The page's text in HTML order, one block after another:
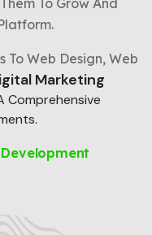
To Web Design, Web
Marketing
Comprehensive